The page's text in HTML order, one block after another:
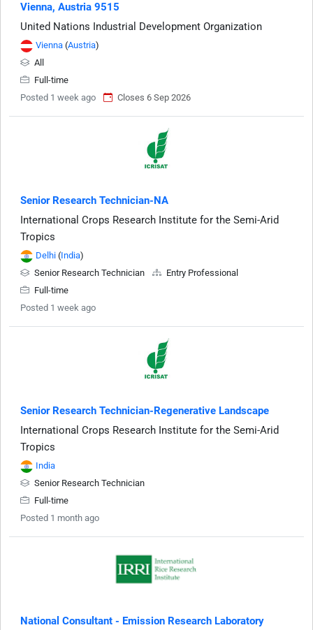
Vienna, Austria 9515
United Nations Industrial Development Organization
Vienna (Austria)
All
Full-time
Posted 1 week ago
Closes 6 Sep 2026
Senior Research Technician-NA
International Crops Research Institute for the Semi-Arid
Tropics
Delhi (India)
Senior Research Technician
Entry Professional
Full-time
Posted 1 week ago
Senior Research Technician-Regenerative Landscape
International Crops Research Institute for the Semi-Arid
Tropics
India
Senior Research Technician
Full-time
Posted 1 month ago
National Consultant - Emission Research Laboratory